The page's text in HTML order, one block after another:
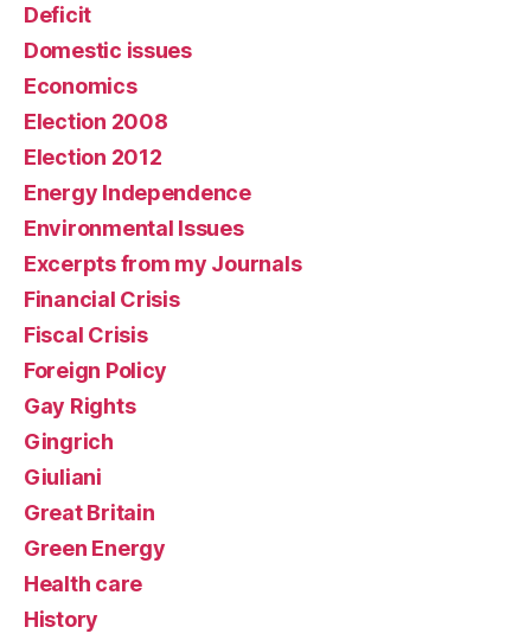
Deficit
Domestic issues
Economics
Election 2008
Election 2012
Energy Independence
Environmental Issues
Excerpts from my Journals
Financial Crisis
Fiscal Crisis
Foreign Policy
Gay Rights
Gingrich
Giuliani
Great Britain
Green Energy
Health care
History